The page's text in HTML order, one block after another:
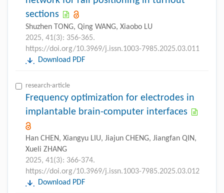
sections
Shuzhen TONG, Qing WANG, Xiaobo LU
2025, 41(3): 356-365.
https://doi.org/10.3969/j.issn.1003-7985.2025.03.011
Download PDF
research-article
Frequency optimization for electrodes in
implantable brain-computer interfaces
Han CHEN, Xiangyu LIU, Jiajun CHENG, Jiangfan QIN,
Xueli ZHANG
2025, 41(3): 366-374.
https://doi.org/10.3969/j.issn.1003-7985.2025.03.012
Download PDF